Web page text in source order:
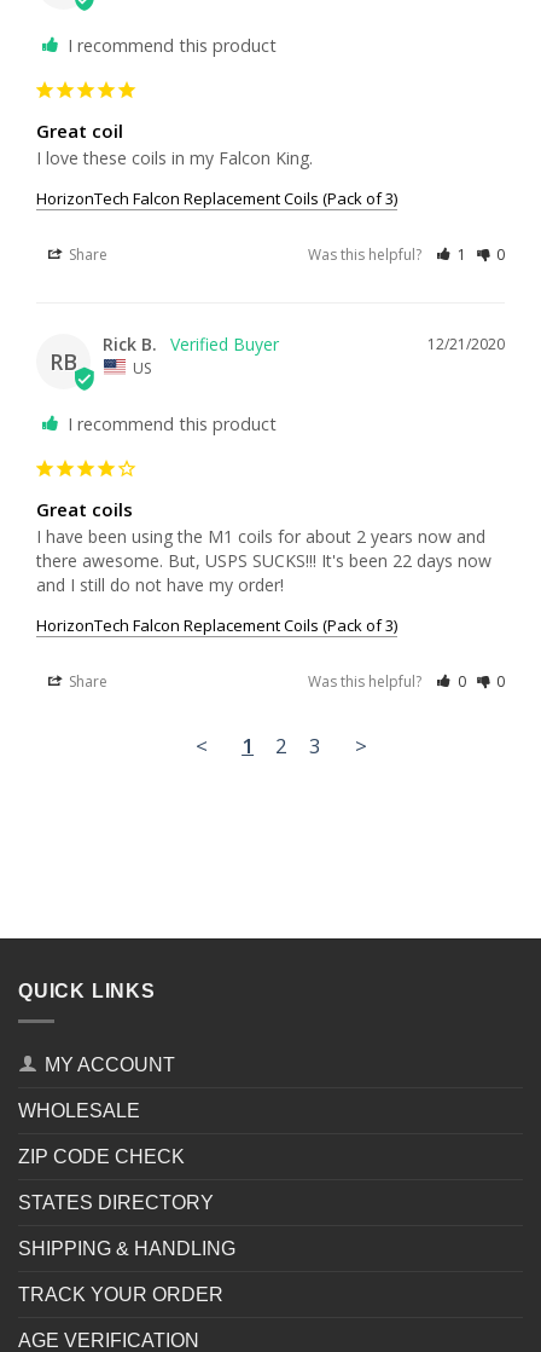
I recommend this product
Great coil
I love these coils in my Falcon King.
HorizonTech Falcon Replacement Coils (Pack of 3)
Share Was this helpful? 1 0
RB
12/21/2020
Rick B.
US
I recommend this product
Great coils
I have been using the M1 coils for about 2 years now and
there awesome. But, USPS SUCKS!!! It's been 22 days now
and I still do not have my order!
HorizonTech Falcon Replacement Coils (Pack of 3)
Share Was this helpful? 0 0
< 1 2 3 >
QUICK LINKS
MY ACCOUNT
WHOLESALE
ZIP CODE CHECK
STATES DIRECTORY
SHIPPING & HANDLING
TRACK YOUR ORDER
AGE VERIFICATION